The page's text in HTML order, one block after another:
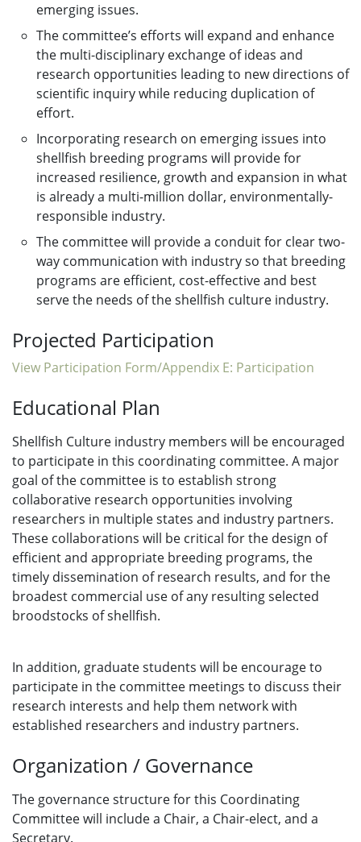
emerging issues.
The committee’s efforts will expand and enhance
the multi-disciplinary exchange of ideas and
research opportunities leading to new directions of
scientific inquiry while reducing duplication of
effort.
Incorporating research on emerging issues into
shellfish breeding programs will provide for
increased resilience, growth and expansion in what
is already a multi-million dollar, environmentally-
responsible industry.
The committee will provide a conduit for clear two-
way communication with industry so that breeding
programs are efficient, cost-effective and best
serve the needs of the shellfish culture industry.
Projected Participation
View Participation Form/Appendix E: Participation
Educational Plan
Shellfish Culture industry members will be encouraged
to participate in this coordinating committee. A major
goal of the committee is to establish strong
collaborative research opportunities involving
researchers in multiple states and industry partners.
These collaborations will be critical for the design of
efficient and appropriate breeding programs, the
timely dissemination of research results, and for the
broadest commercial use of any resulting selected
broodstocks of shellfish.
In addition, graduate students will be encourage to
participate in the committee meetings to discuss their
research interests and help them network with
established researchers and industry partners.
Organization / Governance
The governance structure for this Coordinating
Committee will include a Chair, a Chair-elect, and a
Secretary.